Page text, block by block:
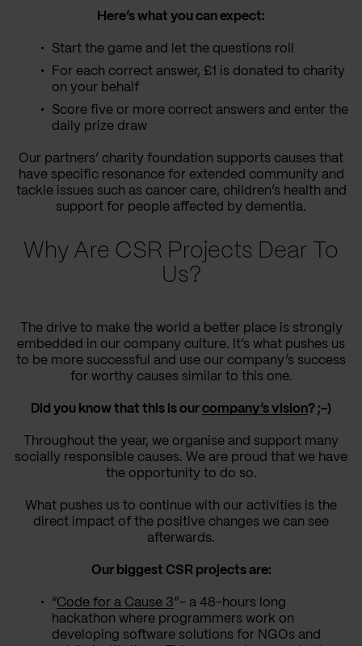
Here’s what you can expect:
Start the game and let the questions roll
For each correct answer, £1 is donated to charity
on your behalf
Score five or more correct answers and enter the
daily prize draw
Our partners’ charity foundation supports causes that
have specific resonance for extended community and
tackle issues such as cancer care, children’s health and
support for people affected by dementia.
Why Are CSR Projects Dear To
Us?
The drive to make the world a better place is strongly
embedded in our company culture. It’s what pushes us
to be more successful and use our company’s success
for worthy causes similar to this one.
Did you know that this is our company’s vision? ;-)
Throughout the year, we organise and support many
socially responsible causes. We are proud that we have
the opportunity to do so.
What pushes us to continue with our activities is the
direct impact of the positive changes we can see
afterwards.
Our biggest CSR projects are:
“Code for a Cause 3”- a 48-hours long
hackathon where programmers work on
developing software solutions for NGOs and